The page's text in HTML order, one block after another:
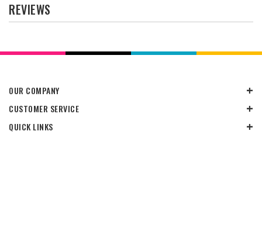
REVIEWS
OUR COMPANY
CUSTOMER SERVICE
QUICK LINKS